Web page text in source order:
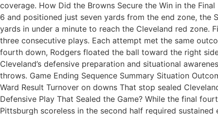
coverage. How Did the Browns Secure the Win in the
6 and positioned just seven yards from the end zone, the
yards in under a minute to reach the Cleveland red zone.
three consecutive plays. Each attempt met the same
fourth down, Rodgers floated the ball toward the right
Cleveland’s defensive preparation and situational
throws. Game Ending Sequence Summary Situation
Ward Result Turnover on downs That stop sealed
Defensive Play That Sealed the Game? While the final
Pittsburgh scoreless in the second half required